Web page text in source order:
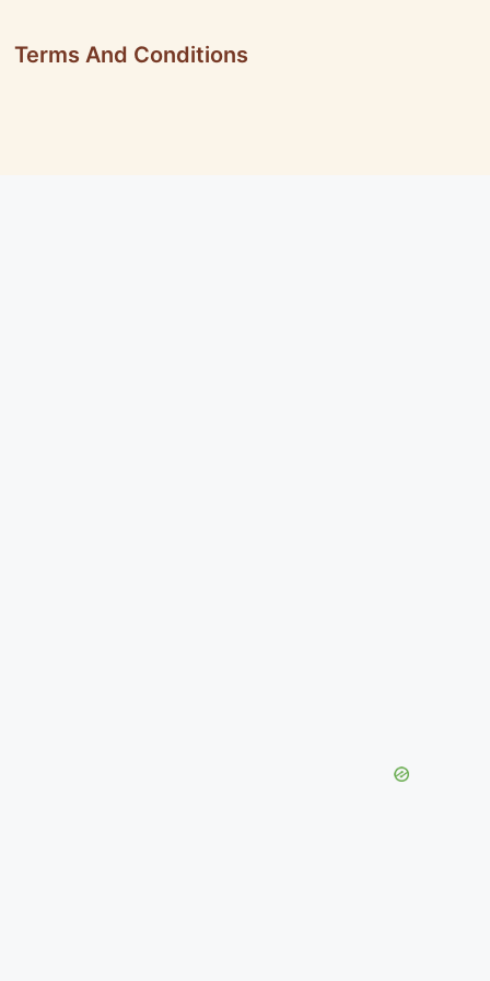
Terms And Conditions